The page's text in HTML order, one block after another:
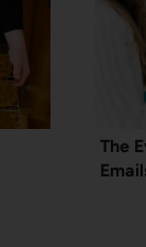
The